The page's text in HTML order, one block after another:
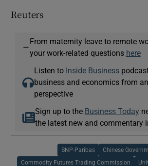
Reuters
—
From maternity leave to remote
your work-related questions here
Listen to Inside Business
business and economics from
perspective
Sign up to the Business Today
the latest new and commentary
BNP-Paribas Chinese
Commodity Futures Trading Commission